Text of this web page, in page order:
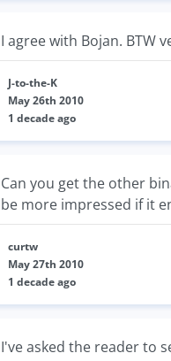
I agree with Bojan. BTW
J-to-the-K
May 26th 2010
1 decade ago
Can you get the other
be more impressed if it
curtw
May 27th 2010
1 decade ago
I've asked the reader to